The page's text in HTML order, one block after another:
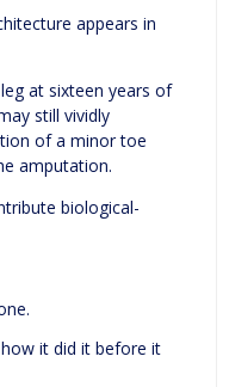
appears in
at sixteen years of
still vividly
of a minor toe
amputation.
biological-
it did it before it